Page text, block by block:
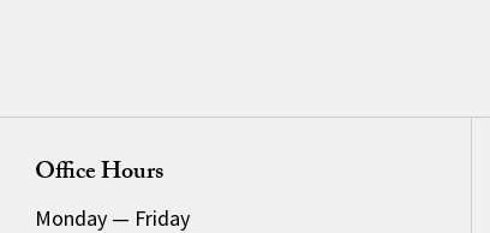
Office Hours
Monday — Friday